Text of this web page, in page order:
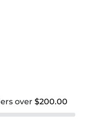
over $200.00